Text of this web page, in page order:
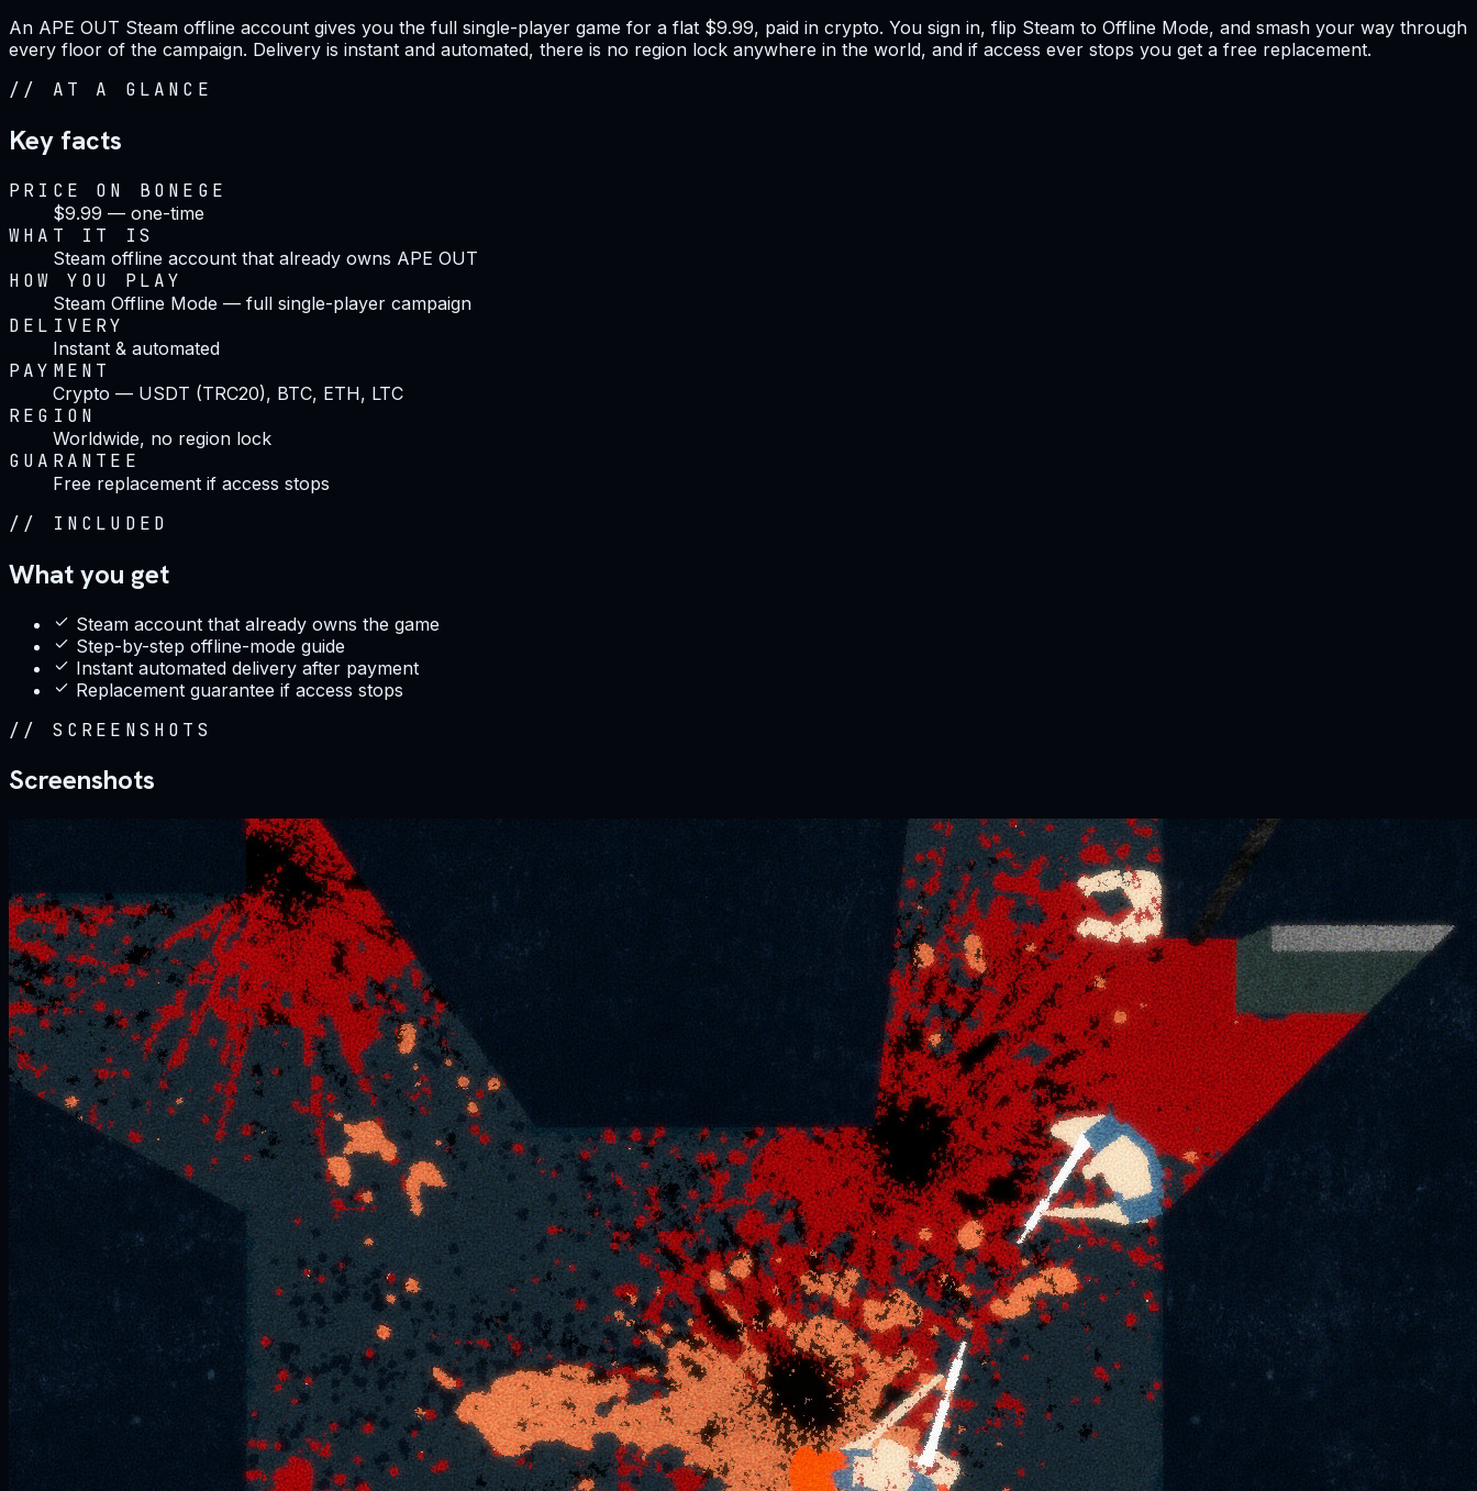
An APE OUT Steam offline account gives you the full single-player game for a flat $9.99, paid in crypto. You sign in, flip Steam to Offline Mode, and smash your way through
every floor of the campaign. Delivery is instant and automated, there is no region lock anywhere in the world, and if access ever stops you get a free replacement.
// AT A GLANCE
Key facts
PRICE ON BONEGE
$9.99 — one-time
WHAT IT IS
Steam offline account that already owns APE OUT
HOW YOU PLAY
Steam Offline Mode — full single-player campaign
DELIVERY
Instant & automated
PAYMENT
Crypto — USDT (TRC20), BTC, ETH, LTC
REGION
Worldwide, no region lock
GUARANTEE
Free replacement if access stops
// INCLUDED
What you get
Steam account that already owns the game
Step-by-step offline-mode guide
Instant automated delivery after payment
Replacement guarantee if access stops
// SCREENSHOTS
Screenshots